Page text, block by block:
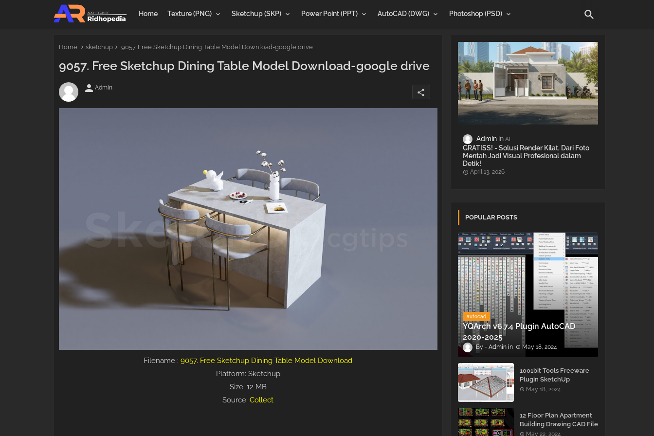
Home Texture (PNG) Sketchup (SKP) Power Point (PPT) AutoCAD (DWG) Photoshop (PSD)
Home sketchup 9057. Free Sketchup Dining Table Model Download-google drive
9057. Free Sketchup Dining Table Model Download-google drive
person Admin
share
Filename : 9057. Free Sketchup Dining Table Model Download
Platform: Sketchup
Size: 12 MB
Source: Collect
Admin AI
GRATISS! - Solusi Render Kilat, Dari Foto
Mentah Jadi Visual Profesional dalam
Detik!
April 13, 2026
POPULAR POSTS
autocad
YQArch v6.7.4 Plugin AutoCAD
2020-2025
Admin May 18, 2024
1001bit Tools Freeware
Plugin SketchUp
May 18, 2024
12 Floor Plan Apartment
Building Drawing CAD File
- Free Download
May 22, 2024